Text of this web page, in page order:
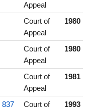
Appeal
Court of
Appeal
1980
Court of
Appeal
1980
Court of
Appeal
1981
837
Court of
1993